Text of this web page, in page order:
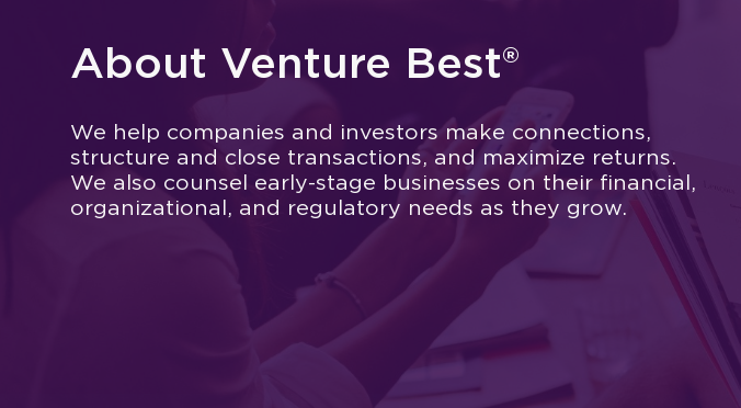
About Venture Best®
We help companies and investors make connections,
structure and close transactions, and maximize returns.
We also counsel early-stage businesses on their financial,
organizational, and regulatory needs as they grow.